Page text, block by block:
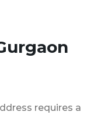
requires a